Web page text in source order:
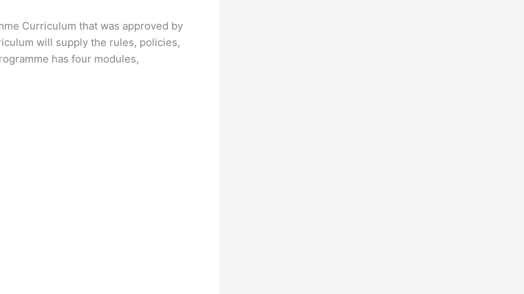
Curriculum that was approved by
will supply the rules, policies,
has four modules,